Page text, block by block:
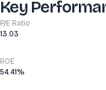
Key
P/E Ratio
13.03
ROE
54.41%